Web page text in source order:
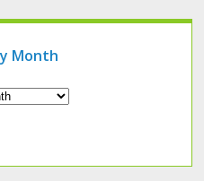
Month